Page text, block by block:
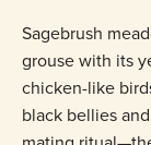
Sagebrush
grouse with its
chicken-like
black bellies